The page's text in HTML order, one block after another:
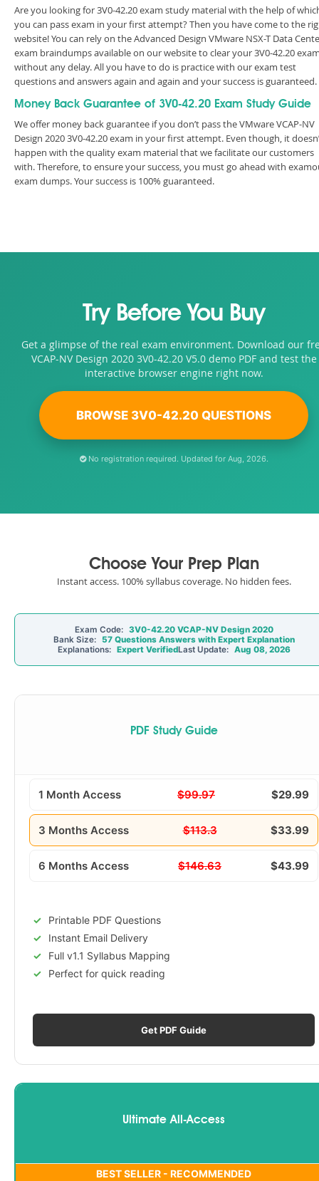
Are you looking for 3V0-42.20 exam study material with the help of
you can pass exam in your first attempt? Then you have come to the
website! You can rely on the Advanced Design VMware NSX-T Data
exam braindumps available on our website to clear your 3V0-42.20
without any delay. All you have to do is practice with our exam test
questions and answers again and again and your success is
Money Back Guarantee of 3V0-42.20 Exam Study Guide
We offer money back guarantee if you don’t pass the VMware VCAP-NV
Design 2020 3V0-42.20 exam in your first attempt. Even though, it
happen with the quality exam material that we facilitate our customers
with. Therefore, to ensure your success, you must go ahead with
exam dumps. Your success is 100% guaranteed.
Try Before You Buy
Get a glimpse of the real exam environment. Download our
VCAP-NV Design 2020 3V0-42.20 V5.0 demo PDF and test the
interactive browser engine right now.
BROWSE 3V0-42.20 QUESTIONS
No registration required. Updated for Aug, 2026.
Choose Your Prep Plan
Instant access. 100% syllabus coverage. No hidden fees.
Exam Code: 3V0-42.20 VCAP-NV Design 2020
Bank Size: 57 Questions Answers with Expert Explanation
Explanations: Expert VerifiedLast Update: Aug 08, 2026
PDF Study Guide
1 Month Access $99.97 $29.99
3 Months Access $113.3 $33.99
6 Months Access $146.63 $43.99
Printable PDF Questions
Instant Email Delivery
Full v1.1 Syllabus Mapping
Perfect for quick reading
Get PDF Guide
Ultimate All-Access
BEST SELLER - RECOMMENDED